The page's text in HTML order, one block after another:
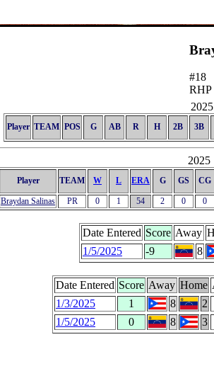
#18
RHP
Player TEAM POS G AB R H 2B 3B
2025
Player TEAM W L ERA G GS CG
Braydan Salinas PR 0 1 54 2 0 0
Date Entered Score Away
1/5/2025
-9 8
Date Entered Score Away Home
1/3/2025
1 8
2
1/5/2025
0 8 3